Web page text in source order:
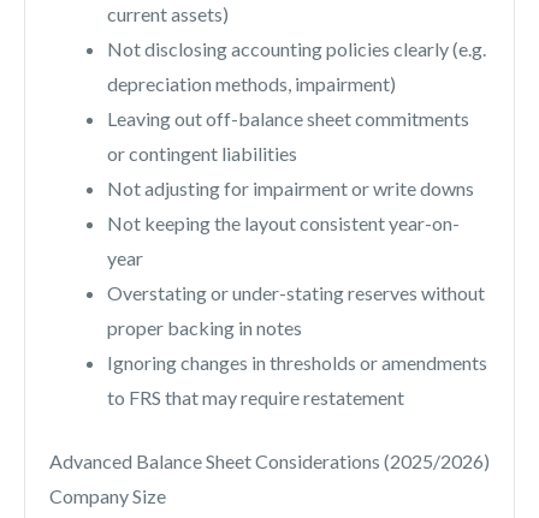
current assets)
Not disclosing accounting policies clearly (e.g.
depreciation methods, impairment)
Leaving out off-balance sheet commitments
or contingent liabilities
Not adjusting for impairment or write downs
Not keeping the layout consistent year-on-
year
Overstating or under-stating reserves without
proper backing in notes
Ignoring changes in thresholds or amendments
to FRS that may require restatement
Advanced Balance Sheet Considerations (2025/2026)
Company Size